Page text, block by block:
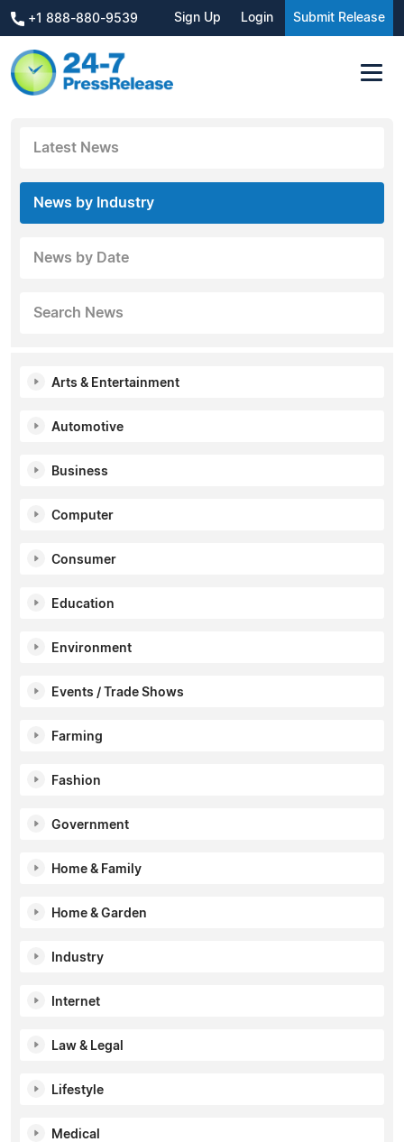
+1 888-880-9539 Sign Up Login Submit Release
Latest News
News by Industry
News by Date
Search News
Arts & Entertainment
Automotive
Business
Computer
Consumer
Education
Environment
Events / Trade Shows
Farming
Fashion
Government
Home & Family
Home & Garden
Industry
Internet
Law & Legal
Lifestyle
Medical